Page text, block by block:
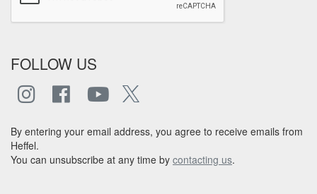
FOLLOW US
By entering your email address, you agree to receive emails from
Heffel.
You can unsubscribe at any time by contacting us.